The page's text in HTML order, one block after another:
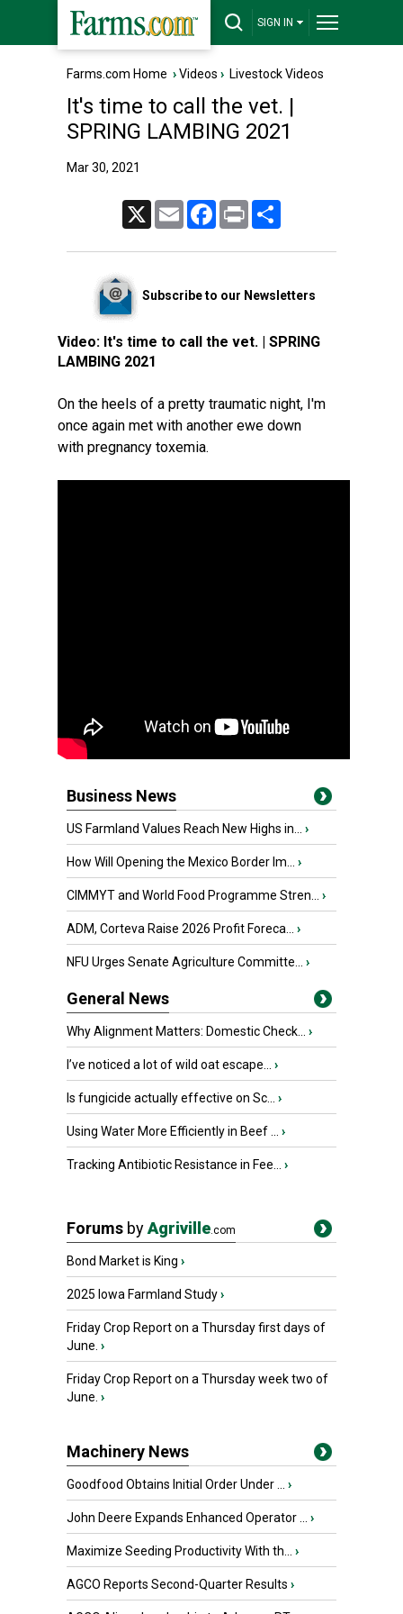
SIGN IN
Farms.com Home ›Videos › Livestock Videos
It's time to call the vet. |
SPRING LAMBING 2021
Mar 30, 2021
Email FacebookPrint
Subscribe to our Newsletters
Video: It's time to call the vet. | SPRING
LAMBING 2021
On the heels of a pretty traumatic night, I'm
once again met with another ewe down
with pregnancy toxemia.
Business News
US Farmland Values Reach New Highs in... ›
How Will Opening the Mexico Border Im... ›
CIMMYT and World Food Programme Stren... ›
ADM, Corteva Raise 2026 Profit Foreca... ›
NFU Urges Senate Agriculture Committe... ›
General News
Why Alignment Matters: Domestic Check... ›
I’ve noticed a lot of wild oat escape... ›
Is fungicide actually effective on Sc... ›
Using Water More Efficiently in Beef ... ›
Tracking Antibiotic Resistance in Fee... ›
Forums byAgriville.com
Bond Market is King ›
2025 Iowa Farmland Study›
Friday Crop Report on a Thursday first days of
June. ›
Friday Crop Report on a Thursday week two of
June. ›
Machinery News
Goodfood Obtains Initial Order Under ... ›
John Deere Expands Enhanced Operator ... ›
Maximize Seeding Productivity With th... ›
AGCO Reports Second-Quarter Results ›